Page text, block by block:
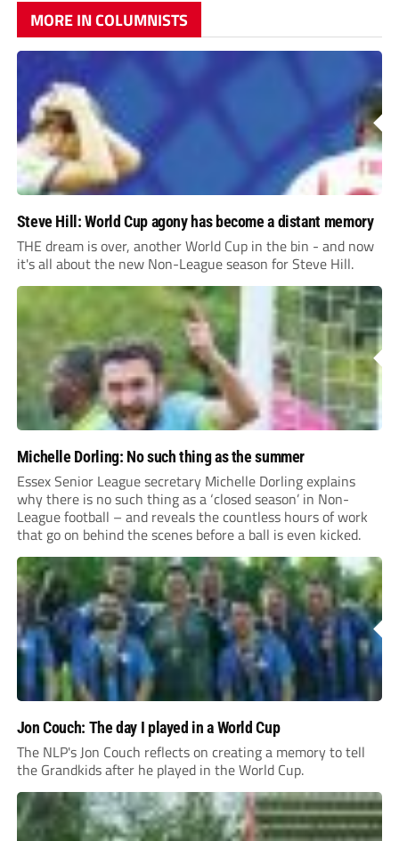
MORE IN COLUMNISTS
Steve Hill: World Cup agony has become a distant memory
THE dream is over, another World Cup in the bin - and now
it's all about the new Non-League season for Steve Hill.
Michelle Dorling: No such thing as the summer
Essex Senior League secretary Michelle Dorling explains
why there is no such thing as a ‘closed season’ in Non-
League football – and reveals the countless hours of work
that go on behind the scenes before a ball is even kicked.
Jon Couch: The day I played in a World Cup
The NLP's Jon Couch reflects on creating a memory to tell
the Grandkids after he played in the World Cup.